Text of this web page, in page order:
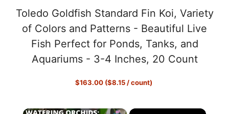
Toledo Goldfish Standard Fin Koi, Variety
of Colors and Patterns - Beautiful Live
Fish Perfect for Ponds, Tanks, and
Aquariums - 3-4 Inches, 20 Count
$163.00 ($8.15 / count)